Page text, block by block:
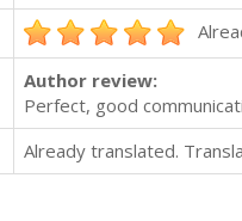
Author review:
Perfect, good
Already translated.